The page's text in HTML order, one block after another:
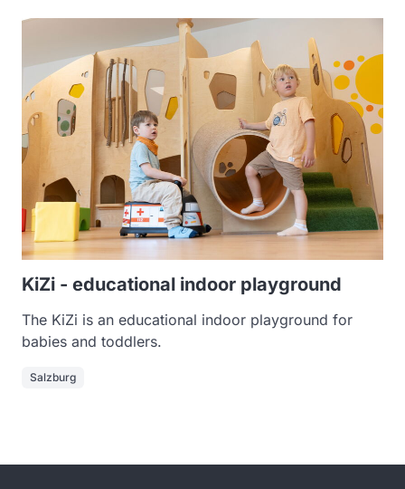
KiZi - educational indoor playground
The KiZi is an educational indoor playground for
babies and toddlers.
Salzburg